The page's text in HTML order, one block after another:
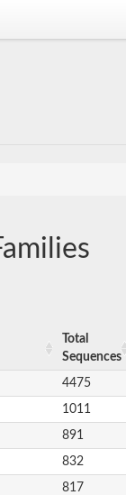
Total
Sequences
4475
1011
891
832
817